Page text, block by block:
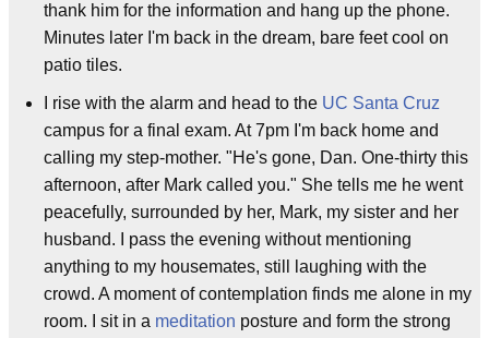
thank him for the information and hang up the phone.
Minutes later I'm back in the dream, bare feet cool on
patio tiles.
I rise with the alarm and head to the UC Santa Cruz
campus for a final exam. At 7pm I'm back home and
calling my step-mother. "He's gone, Dan. One-thirty this
afternoon, after Mark called you." She tells me he went
peacefully, surrounded by her, Mark, my sister and her
husband. I pass the evening without mentioning
anything to my housemates, still laughing with the
crowd. A moment of contemplation finds me alone in my
room. I sit in a meditation posture and form the strong